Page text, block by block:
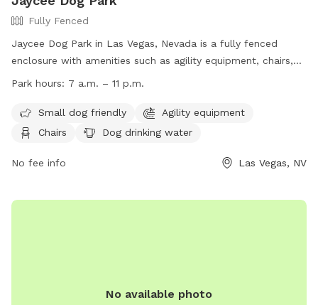
Fully Fenced
Jaycee Dog Park in Las Vegas, Nevada is a fully fenced
enclosure with amenities such as agility equipment, chairs,
dog drinking water, and a field for dogs to play in. The park
For more information, visit their website at
https://www.lasvegasnevada.gov/Residents/Parks-
702-229-7529 or email
mplaster@lasvegasnevada.gov.
Park hours: 7 a.m. – 11 p.m.
Small dog friendly
Agility equipment
Chairs
Dog drinking water
No fee info Las Vegas, NV
No available photo